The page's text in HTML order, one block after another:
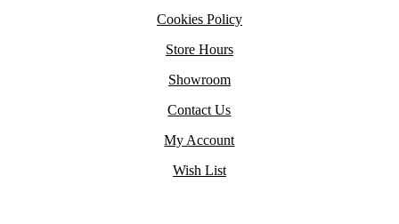
Cookies Policy
Store Hours
Showroom
Contact Us
My Account
Wish List